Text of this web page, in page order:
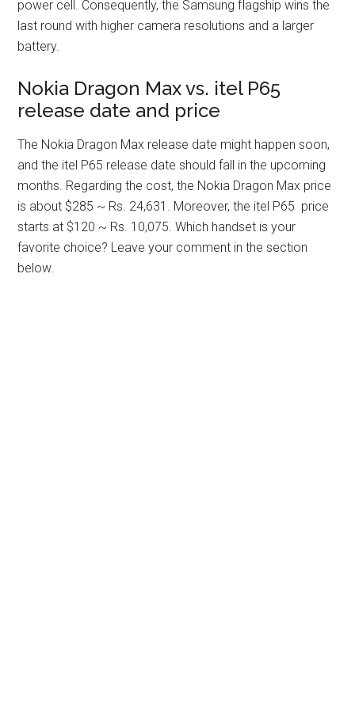
power cell. Consequently, the Samsung flagship wins the
last round with higher camera resolutions and a larger
battery.
Nokia Dragon Max vs. itel P65
release date and price
The Nokia Dragon Max release date might happen soon,
and the itel P65 release date should fall in the upcoming
months. Regarding the cost, the Nokia Dragon Max price
is about $285 ~ Rs. 24,631. Moreover, the itel P65 price
starts at $120 ~ Rs. 10,075. Which handset is your
favorite choice? Leave your comment in the section
below.